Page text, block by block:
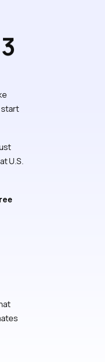
start
U.S.